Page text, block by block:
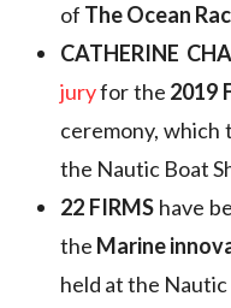
of The Ocean
CATHERINE
juryfor the 2019
ceremony, which
the Nautic Boat
22 FIRMS have
the Marine
held at the